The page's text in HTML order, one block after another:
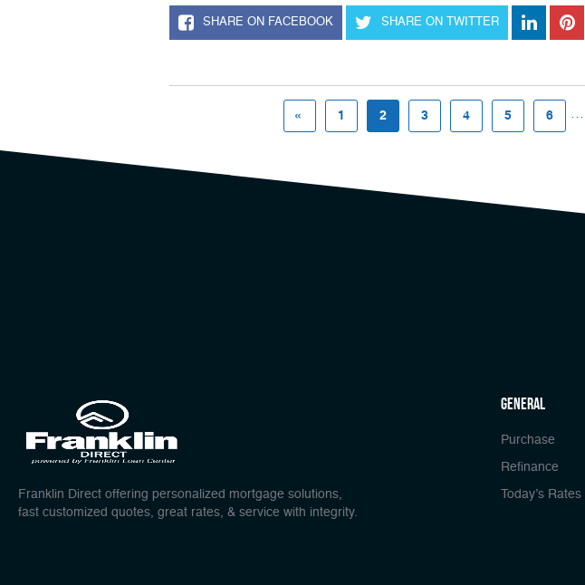
SHARE ON FACEBOOK SHARE ON TWITTER
« 1 2 3 4 5 6 ...
Franklin Direct offering personalized mortgage solutions,
fast customized quotes, great rates, & service with integrity.
general
Purchase
Refinance
Today’s Rates